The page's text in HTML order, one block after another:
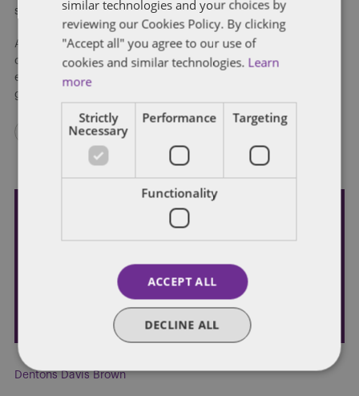
symptoms and occupational considerations.
All Iowans are encouraged to go toTestIowa.com
complete the assessment. The essential workforce is
especially encouraged to take the assessment and if needed,
get tested.
Subscribe and stay updated
STAY IN TOUCH
Dentons Davis Brown
similar technologies and your choices by
reviewing our Cookies Policy. By clicking
"Accept all" you agree to our use of
cookies and similar technologies. Learn
more
Strictly
Necessary
Performance Targeting
Functionality
ACCEPT ALL
DECLINE ALL